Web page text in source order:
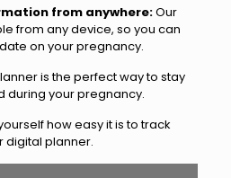
from anywhere:Our
from any device, so you can
on your pregnancy.
is the perfect way to stay
during your pregnancy.
how easy it is to track
digital planner.